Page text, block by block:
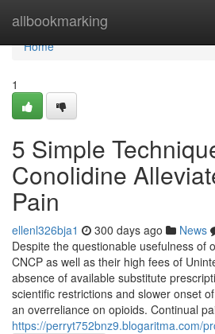
allbookmarking
Home
Home
1
5 Simple
Conolidine
Pain
ellenl326bja1 300 days ago News
Despite the questionable usefulness of
CNCP as well as their high fees of
absence of available substitute
scientific restrictions and slower onset
an overreliance on opioids. Continual
https://perryt752bnz9.blogaritma.com/